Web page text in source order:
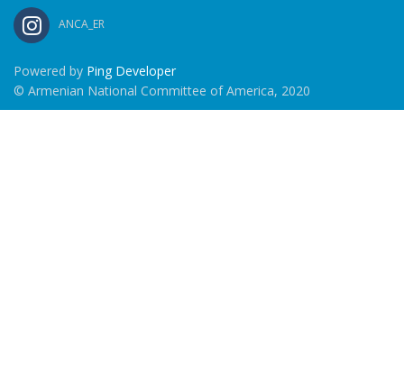
ANCA_ER
Powered by Ping Developer
© Armenian National Committee of America, 2020